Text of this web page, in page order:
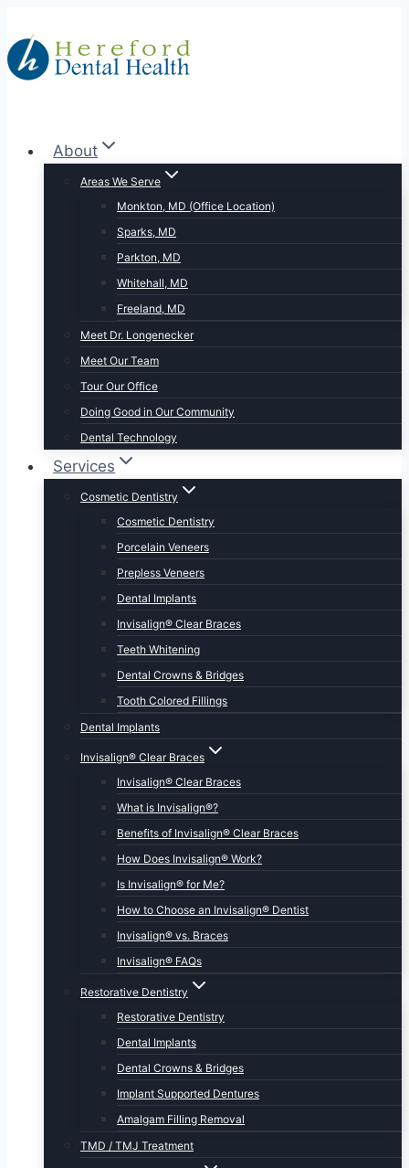
to
content
About
Areas We Serve
Monkton, MD (Office Location)
Sparks, MD
Parkton, MD
Whitehall, MD
Freeland, MD
Meet Dr. Longenecker
Meet Our Team
Tour Our Office
Doing Good in Our Community
Dental Technology
Services
Cosmetic Dentistry
Cosmetic Dentistry
Porcelain Veneers
Prepless Veneers
Dental Implants
Invisalign® Clear Braces
Teeth Whitening
Dental Crowns & Bridges
Tooth Colored Fillings
Dental Implants
Invisalign® Clear Braces
Invisalign® Clear Braces
What is Invisalign®?
Benefits of Invisalign® Clear Braces
How Does Invisalign® Work?
Is Invisalign® for Me?
How to Choose an Invisalign® Dentist
Invisalign® vs. Braces
Invisalign® FAQs
Restorative Dentistry
Restorative Dentistry
Dental Implants
Dental Crowns & Bridges
Implant Supported Dentures
Amalgam Filling Removal
TMD / TMJ Treatment